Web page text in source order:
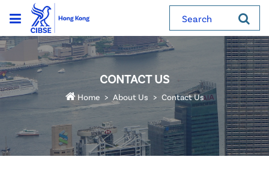
Search
CONTACT US
Home About Us Contact Us